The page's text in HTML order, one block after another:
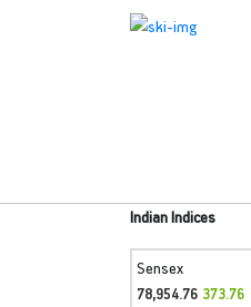
Indian Indices
Sensex
78,954.76 373.76